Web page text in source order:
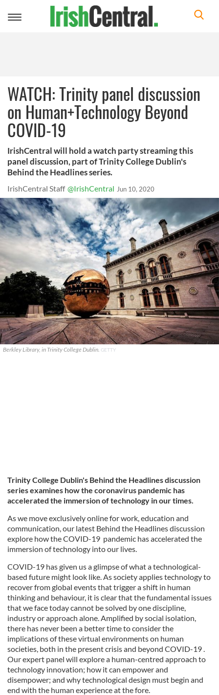
Toggle
WATCH: Trinity panel discussion
on Human+Technology Beyond
COVID-19
IrishCentral will hold a watch party streaming this
panel discussion, part of Trinity College Dublin's
Behind the Headlines series.
IrishCentral Staff @IrishCentral Jun 10, 2020
Berkley Library, in Trinity College Dublin. GETTY
Trinity College Dublin's Behind the Headlines discussion
series examines how the coronavirus pandemic has
accelerated the immersion of technology in our times.
As we move exclusively online for work, education and
communication, our latest Behind the Headlines discussion
explore how the COVID-19 pandemic has accelerated the
immersion of technology into our lives.
COVID-19 has given us a glimpse of what a technological-
based future might look like. As society applies technology to
recover from global events that trigger a shift in human
thinking and behaviour, it is clear that the fundamental issues
that we face today cannot be solved by one discipline,
industry or approach alone. Amplified by social isolation,
there has never been a better time to consider the
implications of these virtual environments on human
societies, both in the present crisis and beyond COVID-19 .
Our expert panel will explore a human-centred approach to
technology innovation; how it can empower and
disempower; and why technological design must begin and
end with the human experience at the fore.